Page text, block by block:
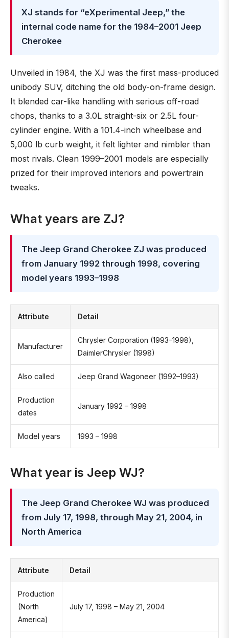
XJ stands for “eXperimental Jeep,” the
internal code name for the 1984–2001 Jeep
Cherokee
Unveiled in 1984, the XJ was the first mass-produced
unibody SUV, ditching the old body-on-frame design.
It blended car-like handling with serious off-road
chops, thanks to a 3.0L straight-six or 2.5L four-
cylinder engine. With a 101.4-inch wheelbase and
5,000 lb curb weight, it felt lighter and nimbler than
most rivals. Clean 1999–2001 models are especially
prized for their improved interiors and powertrain
tweaks.
What years are ZJ?
The Jeep Grand Cherokee ZJ was produced
from January 1992 through 1998, covering
model years 1993–1998
Attribute Detail
Manufacturer
Chrysler Corporation (1993–1998),
DaimlerChrysler (1998)
Also called Jeep Grand Wagoneer (1992–1993)
Production
dates
January 1992 – 1998
Model years 1993 – 1998
What year is Jeep WJ?
The Jeep Grand Cherokee WJ was produced
from July 17, 1998, through May 21, 2004, in
North America
Attribute Detail
Production
(North
America)
July 17, 1998 – May 21, 2004